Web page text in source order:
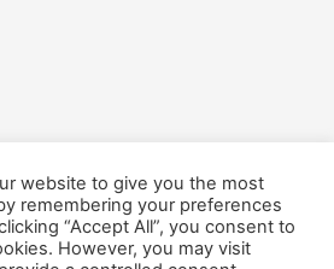
| Präsentiert vonAstra-WordPress-
website to give you the most
remembering your preferences
“Accept All”, you consent to
However, you may visit